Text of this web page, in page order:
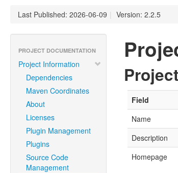
Last Published: 2026-06-09 | Version: 2.2.5
PROJECT DOCUMENTATION
Project Information
Dependencies
Maven Coordinates
About
Licenses
Plugin Management
Plugins
Source Code
Management
Field
Name
Description
Homepage